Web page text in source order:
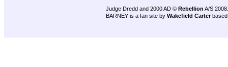
Judge Dredd and 2000 AD © Rebellion A/S 2008.
BARNEY is a fan site by Wakefield Carter